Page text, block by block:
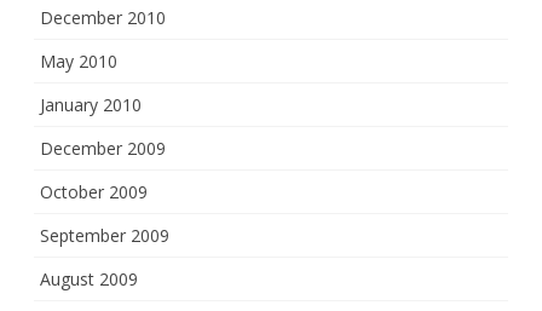
December 2010
May 2010
January 2010
December 2009
October 2009
September 2009
August 2009